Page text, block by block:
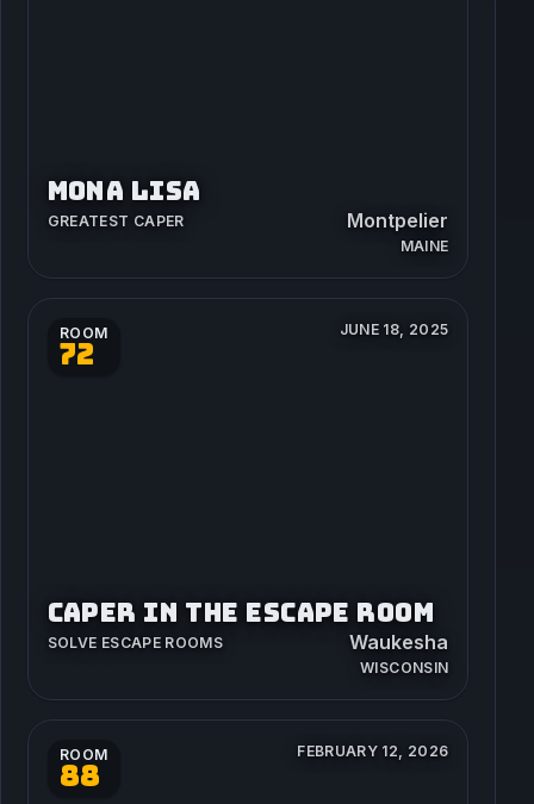
MONA LISA
GREATEST CAPER Montpelier
MAINE
ROOM
72
JUNE 18, 2025
CAPER IN THE ESCAPE ROOM
SOLVE ESCAPE ROOMS Waukesha
WISCONSIN
ROOM
88
FEBRUARY 12, 2026